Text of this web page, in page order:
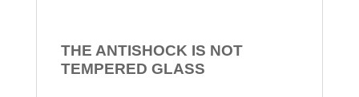
THE ANTISHOCK IS NOT
TEMPERED GLASS